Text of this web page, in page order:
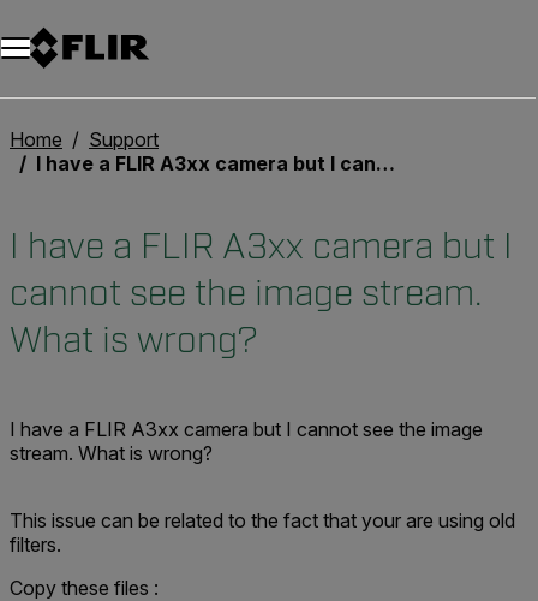
Unread messages
Model
Remove
Items
Item
Add to cart
Added to cart
Home
Support
I have a FLIR A3xx camera but I cannot see the image stream. What is wrong?
I have a FLIR A3xx camera but I
cannot see the image stream.
What is wrong?
I have a FLIR A3xx camera but I cannot see the image
stream. What is wrong?
This issue can be related to the fact that your are using old
filters.
Copy these files :